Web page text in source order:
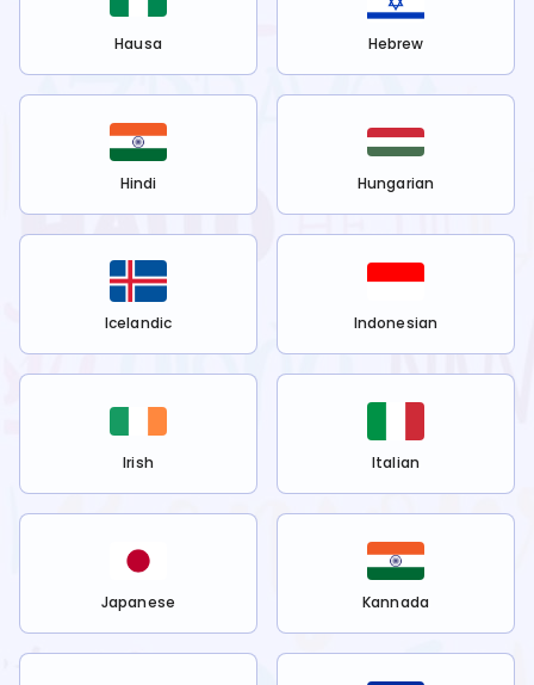
Hausa Hebrew
Hindi Hungarian
Icelandic Indonesian
Irish Italian
Japanese Kannada